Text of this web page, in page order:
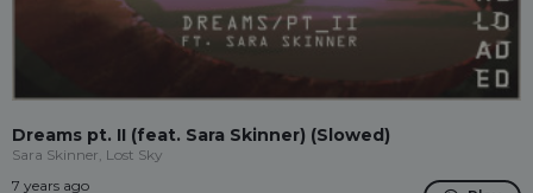
Dreams pt. II (feat. Sara Skinner) (Slowed)
Sara Skinner, Lost Sky
7 years ago